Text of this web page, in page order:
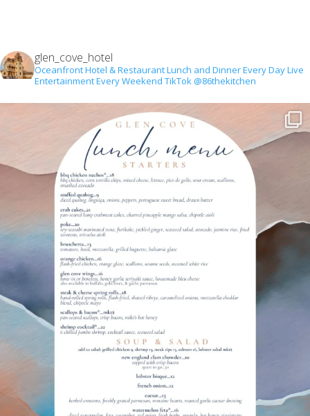
glen_cove_hotel
Oceanfront Hotel & RestaurantLunch and Dinner Every DayLive
Entertainment Every Weekend TikTok @86thekitchen